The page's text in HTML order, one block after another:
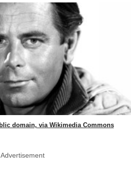
domain, via Wikimedia Commons
Advertisement